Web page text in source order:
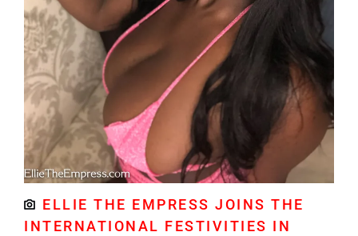
ELLIE THE EMPRESS JOINS THE
INTERNATIONAL FESTIVITIES IN